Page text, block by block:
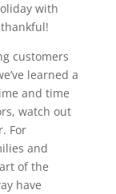
with
customers
learned a
and time
watch out
For
and
of the
have